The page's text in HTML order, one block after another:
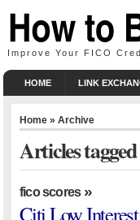
Improve Your FICO
HOME LINK
Home » Archive
Articles
fico scores»
Citi Low